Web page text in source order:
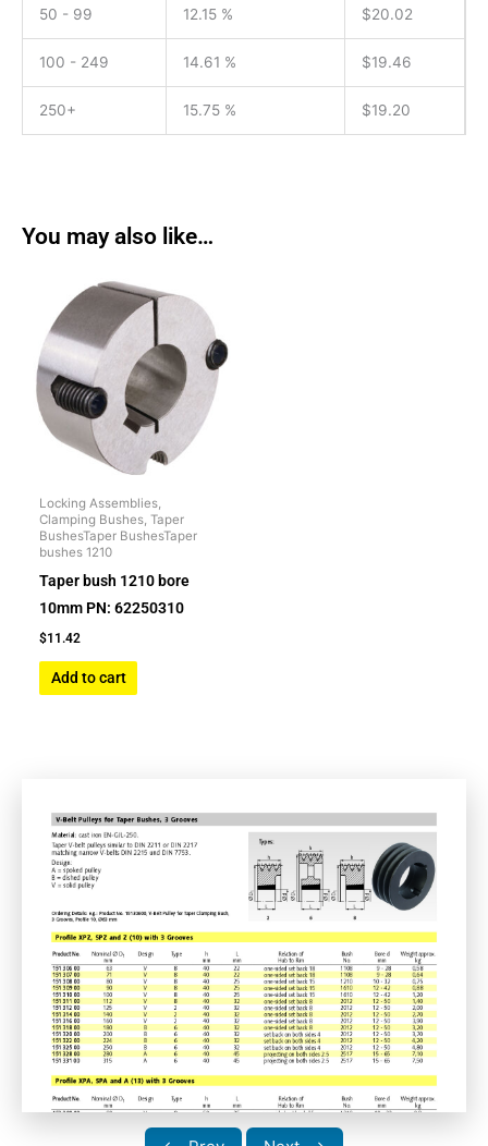
50 - 99 12.15 % $20.02
100 - 249 14.61 % $19.46
250+ 15.75 % $19.20
You may also like…
Locking Assemblies,
Clamping Bushes, Taper
BushesTaper BushesTaper
bushes 1210
Taper bush 1210 bore
10mm PN: 62250310
$11.42
Add to cart